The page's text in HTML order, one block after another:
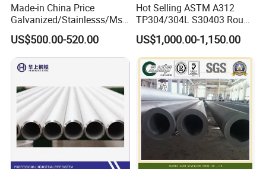
Made-in China Price
Galvanized/Stainlesss/Ms
Alloy Large Diameter Thick
Wall Boiler Carbon
Seamless Steel Tube Pipe
US$500.00-520.00
Hot Selling ASTM A312
TP304/304L S30403 Round
Tube Mirror Polished DN80
Sch40 Cold Rolled Tp316
316L Seamless Stainless
Steel Pipe for Power
Industry
US$1,000.00-1,150.00